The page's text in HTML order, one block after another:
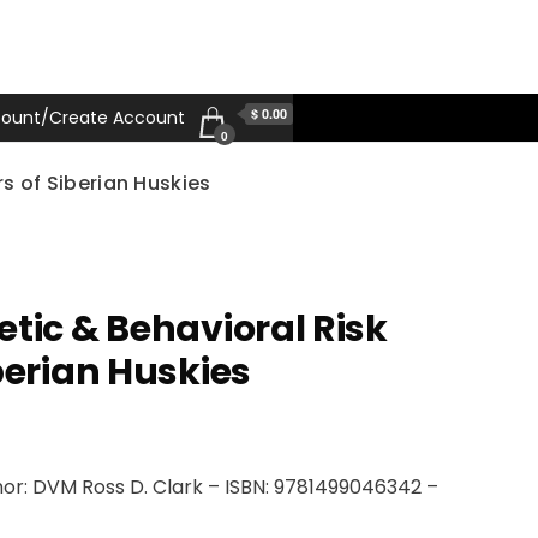
Create Account
0
$ 0.00
of Siberian Huskies
& Behavioral Risk
Huskies
DVM Ross D. Clark – ISBN: 9781499046342 –